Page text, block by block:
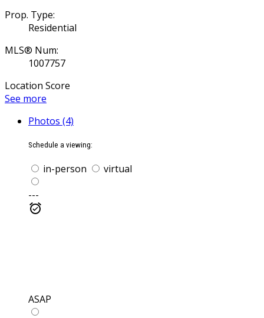
Prop. Type:
Residential
MLS® Num:
1007757
Location Score
See more
Photos (4)
Schedule a viewing:
in-person
virtual
---
ASAP